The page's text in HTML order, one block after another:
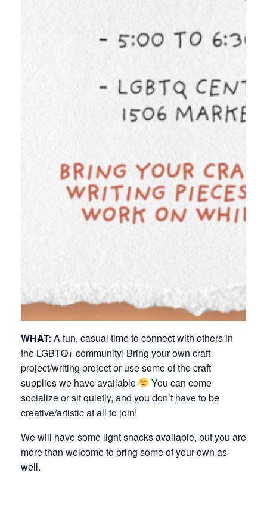
WHAT: A fun, casual time to connect with others in
the LGBTQ+ community! Bring your own craft
project/writing project or use some of the craft
supplies we have available
You can come
socialize or sit quietly, and you don’t have to be
creative/artistic at all to join!
We will have some light snacks available, but you are
more than welcome to bring some of your own as
well.